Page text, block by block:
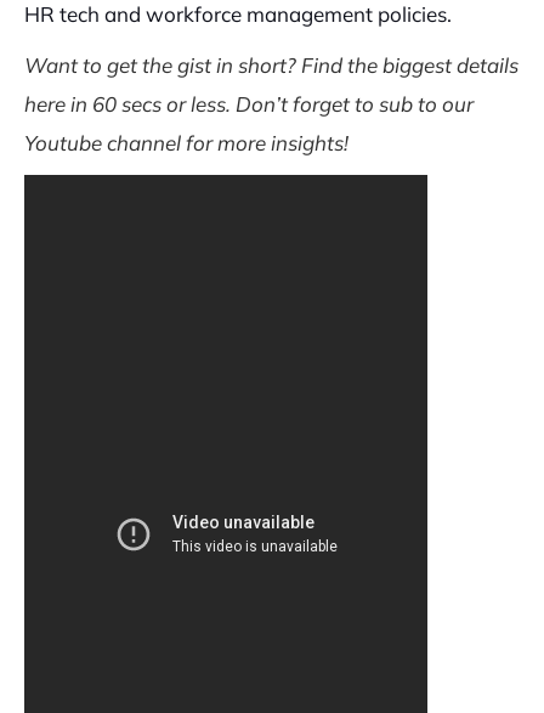
HR tech and workforce management policies.
Want to get the gist in short? Find the biggest details
here in 60 secs or less. Don’t forget to sub to our
Youtube channel for more insights!